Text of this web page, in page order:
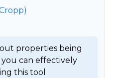
properties being
can effectively
this tool